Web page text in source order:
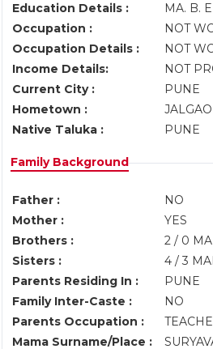
Education Details :
MA. B.
Occupation :
NOT
Occupation Details :
NOT
Income Details:
NOT
Current City :
PUNE
Hometown :
Native Taluka :
PUNE
Family Background
Father :
NO
Mother :
YES
Brothers :
2 / 0
Sisters :
4 / 3
Parents Residing In :
PUNE
Family Inter-Caste :
NO
Parents Occupation :
Mama Surname/Place :